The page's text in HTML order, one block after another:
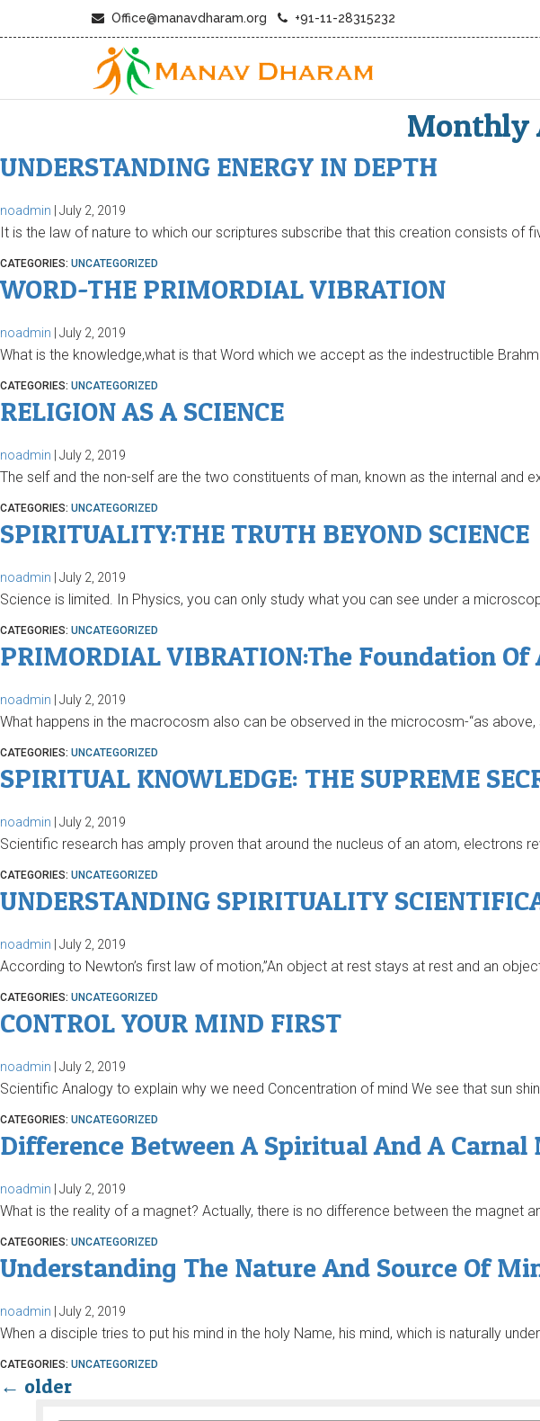
Office@manavdharam.org +91-11-28315232
Monthly
UNDERSTANDING ENERGY IN DEPTH
noadmin July 2, 2019
It is the law of nature to which our scriptures subscribe that this creation consists of
CATEGORIES: UNCATEGORIZED
WORD-THE PRIMORDIAL VIBRATION
noadmin July 2, 2019
What is the knowledge,what is that Word which we accept as the indestructible
CATEGORIES: UNCATEGORIZED
RELIGION AS A SCIENCE
noadmin July 2, 2019
The self and the non-self are the two constituents of man, known as the internal and
CATEGORIES: UNCATEGORIZED
SPIRITUALITY:THE TRUTH BEYOND SCIENCE
noadmin July 2, 2019
Science is limited. In Physics, you can only study what you can see under a
CATEGORIES: UNCATEGORIZED
PRIMORDIAL VIBRATION:The Foundation
noadmin July 2, 2019
What happens in the macrocosm also can be observed in the microcosm-“as
CATEGORIES: UNCATEGORIZED
SPIRITUAL KNOWLEDGE: THE SUPREME
noadmin July 2, 2019
Scientific research has amply proven that around the nucleus of an atom, electrons
CATEGORIES: UNCATEGORIZED
UNDERSTANDING SPIRITUALITY
noadmin July 2, 2019
According to Newton’s first law of motion,”An object at rest stays at rest and an
CATEGORIES: UNCATEGORIZED
CONTROL YOUR MIND FIRST
noadmin July 2, 2019
Scientific Analogy to explain why we need Concentration of mind We see that sun
CATEGORIES: UNCATEGORIZED
Difference Between A Spiritual And A Carnal
noadmin July 2, 2019
What is the reality of a magnet? Actually, there is no difference between the magnet
CATEGORIES: UNCATEGORIZED
Understanding The Nature And Source Of
noadmin July 2, 2019
When a disciple tries to put his mind in the holy Name, his mind, which is naturally
CATEGORIES: UNCATEGORIZED
← older